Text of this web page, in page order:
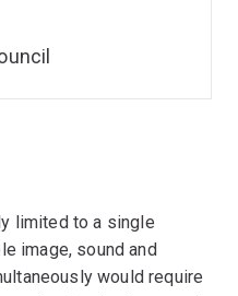
limited to a single
image, sound and
would require